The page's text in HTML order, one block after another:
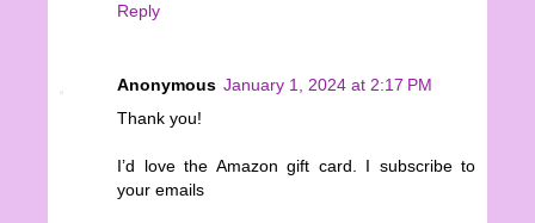
Reply
Anonymous January 1, 2024 at 2:17 PM
Thank you!
I’d love the Amazon gift card. I subscribe to
your emails